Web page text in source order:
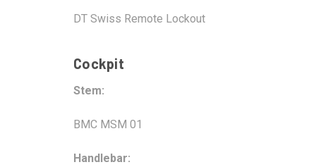
DT Swiss Remote Lockout
Cockpit
Stem:
BMC MSM 01
Handlebar: